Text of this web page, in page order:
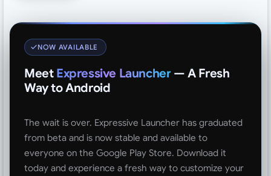
NOW AVAILABLE
Meet Expressive Launcher — A Fresh
Way to Android
The wait is over. Expressive Launcher has graduated
from beta and is now stable and available to
everyone on the Google Play Store. Download it
today and experience a fresh way to customize your